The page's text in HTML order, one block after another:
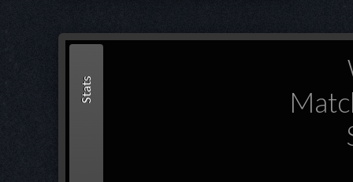
Stats